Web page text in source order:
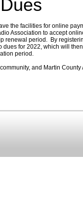
the facilities for online
Association to accept
renewal period. By
for 2022, which will
period.
and Martin County